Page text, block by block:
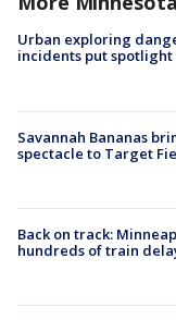
Urban exploring
incidents put spotlight
Savannah Bananas
spectacle to Target
Back on track:
hundreds of train